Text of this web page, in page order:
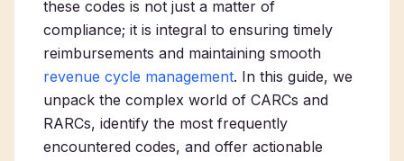
these codes is not just a matter of
compliance; it is integral to ensuring timely
reimbursements and maintaining smooth
revenue cycle management. In this guide, we
unpack the complex world of CARCs and
RARCs, identify the most frequently
encountered codes, and offer actionable